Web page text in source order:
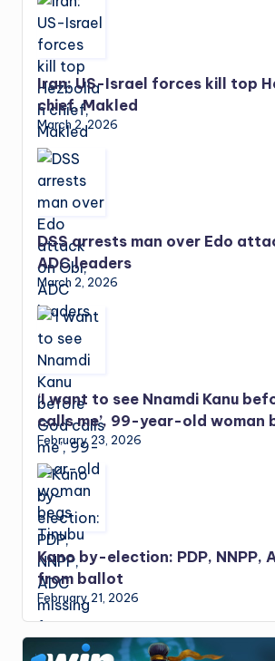
Iran: US-Israel forces kill top
chief, Makled
March 2, 2026
DSS arrests man over Edo
ADC leaders
March 2, 2026
‘I want to see Nnamdi Kanu
calls me’, 99-year-old woman
February 23, 2026
Kano by-election: PDP, NNPP,
from ballot
February 21, 2026